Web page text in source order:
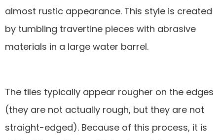
almost rustic appearance. This style is created
by tumbling travertine pieces with abrasive
materials in a large water barrel.
The tiles typically appear rougher on the edges
(they are not actually rough, but they are not
straight-edged). Because of this process, it is